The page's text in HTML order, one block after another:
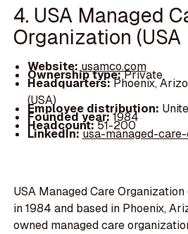
4. USA Managed
Organization (USA
Website: usamco.com
Ownership type:Private
Headquarters:Phoenix,
(USA)
Employee distribution:
Founded year:1984
Headcount:51-200
LinkedIn:usa-managed-
USA Managed Care Organization
in 1984 and based in Phoenix,
owned managed care